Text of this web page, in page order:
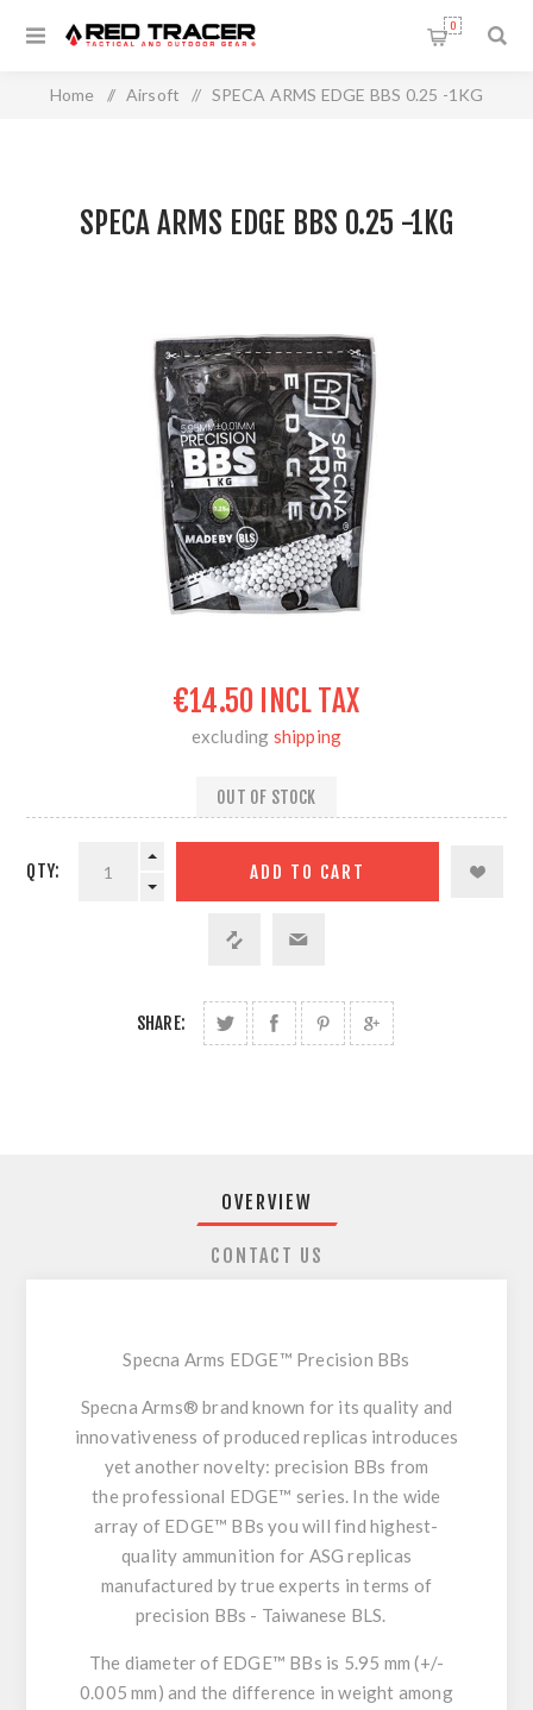
0
Home / Airsoft / SPECA ARMS EDGE BBS 0.25 -1KG
SPECA ARMS EDGE BBS 0.25 -1KG
€14.50 INCL TAX
excluding shipping
OUT OF STOCK
QTY:
SHARE:
OVERVIEW
CONTACT US
Specna Arms EDGE™ Precision BBs
Specna Arms®brand known for itsquality and
innovativeness of produced replicas introduces
yet another novelty: precision BBs from
theprofessional EDGE™ series. In the wide
array of EDGE™ BBs you will find highest-
quality ammunition for ASG replicas
manufactured bytrue experts in terms of
precision BBs - Taiwanese BLS.
The diameter of EDGE™ BBs is 5.95 mm (+/-
0.005 mm) and the difference in weight among